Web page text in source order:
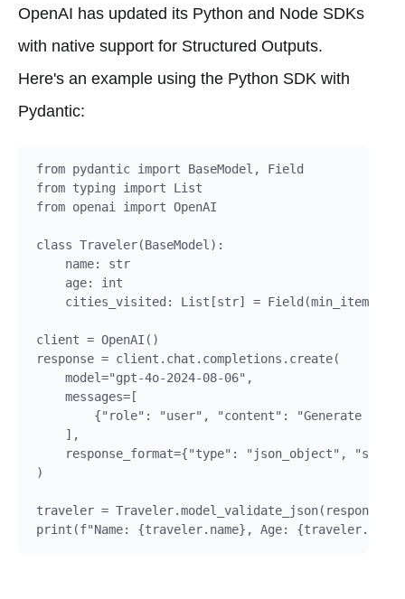
OpenAI has updated its Python and Node SDKs
with native support for Structured Outputs.
Here's an example using the Python SDK with
Pydantic:
from pydantic import BaseModel, Field
from typing import List
from openai import OpenAI
class Traveler(BaseModel):
    name: str
    age: int
    cities_visited: List[str] = Field(min_items=1)
client = OpenAI()
response = client.chat.completions.create(
    model="gpt-4o-2024-08-06",
    messages=[
{"role": "user", "content": "Generate a
    ],
response_format={"type": "json_object",
)
traveler =